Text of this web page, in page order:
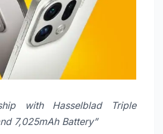
with Hasselblad Triple
7,025mAh Battery”